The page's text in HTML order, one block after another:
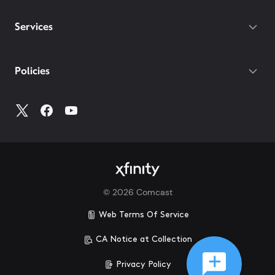
Services
Policies
© 2026 Comcast
Web Terms Of Service
CA Notice at Collection
Privacy Policy